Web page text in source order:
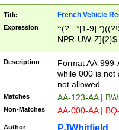
Title French Vehicle
Expression
^(?=.*[1-
NPR-UW-Z]{2}$
Description
Format AA-
while 000 is not
not allowed.
Matches AA-123-AA |
Non-Matches AA-000-AA |
Author PJWhitfield